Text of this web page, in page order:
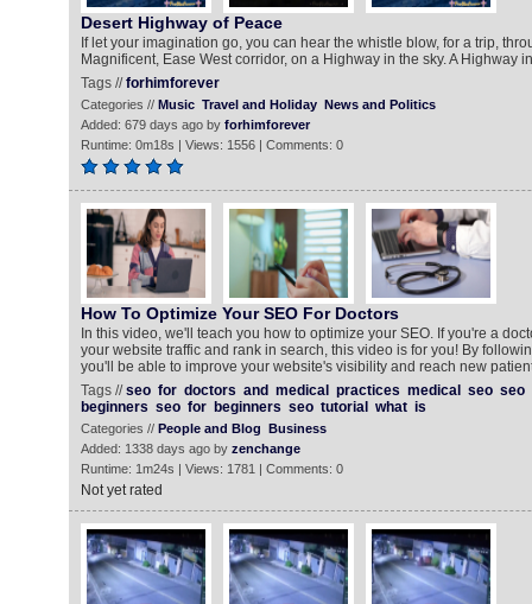
Desert Highway of Peace
If let your imagination go, you can hear the whistle blow, for a trip,
Magnificent, Ease West corridor, on a Highway in the sky. A Highway
Tags //forhimforever
Categories // Music Travel and Holiday News and Politics
Added: 679 days ago by forhimforever
Runtime: 0m18s | Views: 1556 | Comments: 0
How To Optimize Your SEO For Doctors
In this video, we'll teach you how to optimize your SEO. If you're a
your website traffic and rank in search, this video is for you! By
you'll be able to improve your website's visibility and reach new
Tags //seo for doctors and medical practices medical seo seo
beginners seo for beginners seo tutorial what is
Categories // People and Blog Business
Added: 1338 days ago by zenchange
Runtime: 1m24s | Views: 1781 | Comments: 0
Not yet rated